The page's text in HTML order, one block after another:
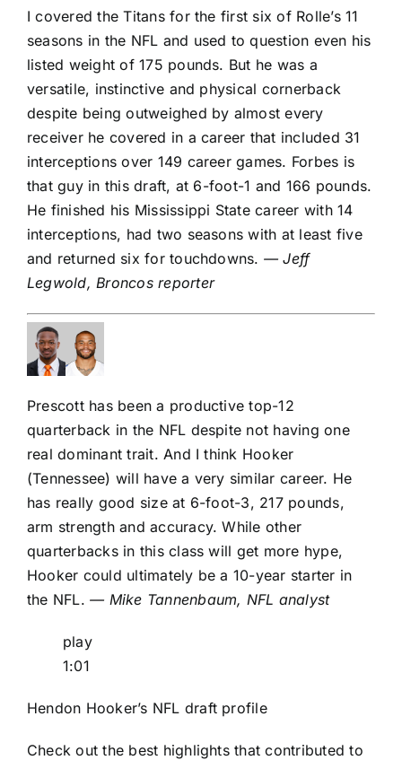
I covered the Titans for the first six of Rolle’s 11
seasons in the NFL and used to question even his
listed weight of 175 pounds. But he was a
versatile, instinctive and physical cornerback
despite being outweighed by almost every
receiver he covered in a career that included 31
interceptions over 149 career games. Forbes is
that guy in this draft, at 6-foot-1 and 166 pounds.
He finished his Mississippi State career with 14
interceptions, had two seasons with at least five
and returned six for touchdowns. — Jeff
Legwold, Broncos reporter
Prescott has been a productive top-12
quarterback in the NFL despite not having one
real dominant trait. And I think Hooker
(Tennessee) will have a very similar career. He
has really good size at 6-foot-3, 217 pounds,
arm strength and accuracy. While other
quarterbacks in this class will get more hype,
Hooker could ultimately be a 10-year starter in
the NFL.— Mike Tannenbaum, NFL analyst
play
1:01
Hendon Hooker’s NFL draft profile
Check out the best highlights that contributed to